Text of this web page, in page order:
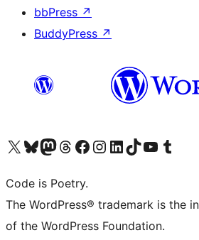
bbPress ↗
BuddyPress ↗
Visit our X (formerly Twitter) account
Visit our Bluesky account
Visit our Mastodon account
Visit our Threads account
Visit our Facebook page
Visit our Instagram account
Visit our LinkedIn account
Visit our TikTok account
Visit our YouTube channel
Visit our
Code is Poetry.
The WordPress® trademark is the
of the WordPress Foundation.